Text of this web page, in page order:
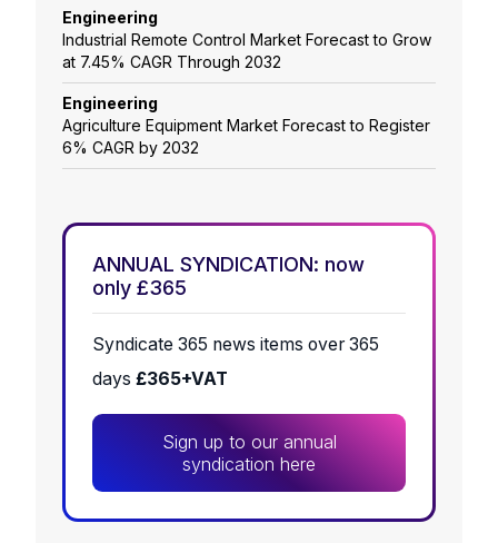
Engineering
Industrial Remote Control Market Forecast to Grow
at 7.45% CAGR Through 2032
Engineering
Agriculture Equipment Market Forecast to Register
6% CAGR by 2032
ANNUAL SYNDICATION: now
only £365
Syndicate 365 news items over 365
days £365+VAT
Sign up to our annual
syndication here